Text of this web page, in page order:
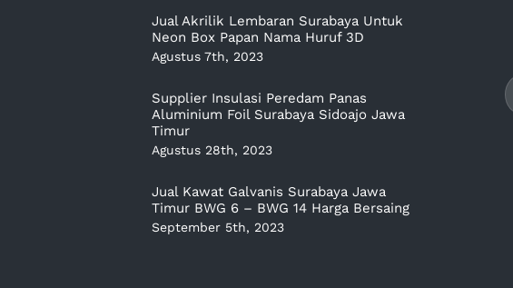
Jual Akrilik Lembaran Surabaya Untuk
Neon Box Papan Nama Huruf 3D
Agustus 7th, 2023
Supplier Insulasi Peredam Panas
Aluminium Foil Surabaya Sidoajo Jawa
Timur
Agustus 28th, 2023
Jual Kawat Galvanis Surabaya Jawa
Timur BWG 6 – BWG 14 Harga Bersaing
September 5th, 2023